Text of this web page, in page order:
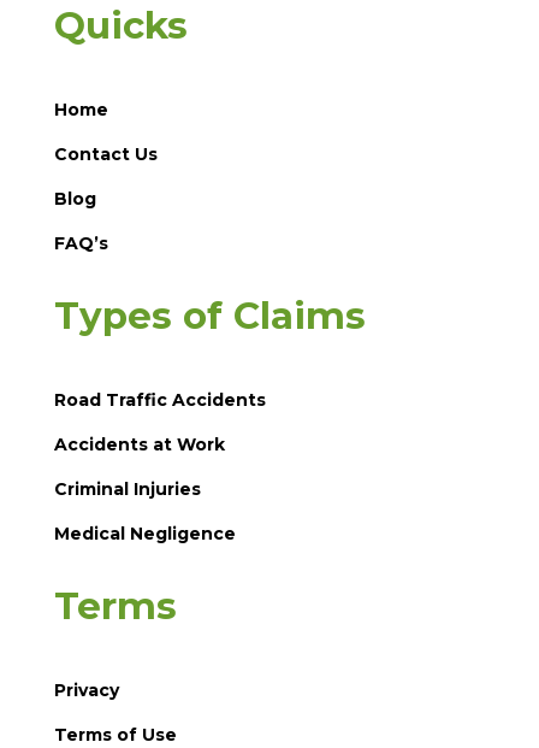
Quicks
Home
Contact Us
Blog
FAQ’s
Types of Claims
Road Traffic Accidents
Accidents at Work
Criminal Injuries
Medical Negligence
Terms
Privacy
Terms of Use